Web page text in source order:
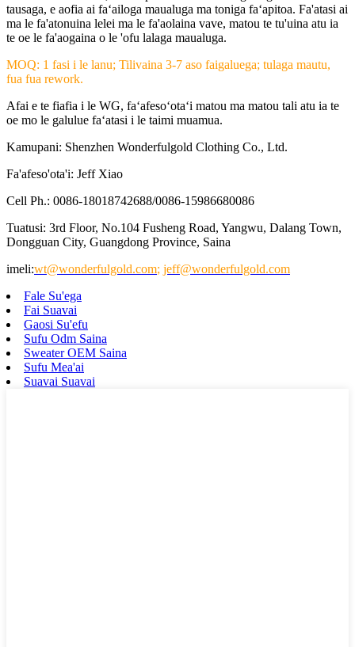
tausaga, e aofia ai faʻailoga maualuga ma toniga faʻapitoa. Fa'atasi ai
ma le fa'atonuina lelei ma le fa'aolaina vave, matou te tu'uina atu ia
te oe le fa'aogaina o le 'ofu lalaga maualuga.
MOQ: 1 fasi i le lanu; Tilivaina 3-7 aso faigaluega; tulaga mautu,
fua fua rework.
Afai e te fiafia i le WG, faʻafesoʻotaʻi matou ma matou tali atu ia te
oe mo le galulue faʻatasi i le taimi muamua.
Kamupani: Shenzhen Wonderfulgold Clothing Co., Ltd.
Fa'afeso'ota'i: Jeff Xiao
Cell Ph.: 0086-18018742688/0086-15986680086
Tuatusi: 3rd Floor, No.104 Fusheng Road, Yangwu, Dalang Town,
Dongguan City, Guangdong Province, Saina
imeli:wt@wonderfulgold.com; jeff@wonderfulgold.com
Fale Su'ega
Fai Suavai
Gaosi Su'efu
Sufu Odm Saina
Sweater OEM Saina
Sufu Mea'ai
Suavai Suavai